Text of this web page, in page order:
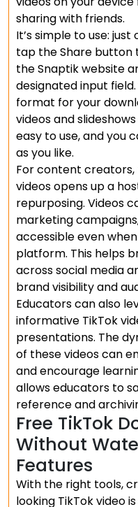
sharing with friends.
It’s simple to use:
tap the Share button
the Snaptik website
designated input
format for your
videos and
easy to use, and you
as you like.
For content
videos opens up a
repurposing. Videos
marketing
accessible even
platform. This helps
across social media
brand visibility and
Educators can also
informative TikTok
presentations. The
of these videos can
and encourage
allows educators to
reference and
Free TikTok
Without
Features
With the right tools,
looking TikTok video